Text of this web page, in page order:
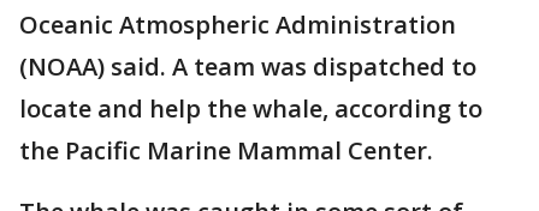
Oceanic Atmospheric Administration
(NOAA) said. A team was dispatched to
locate and help the whale, according to
the Pacific Marine Mammal Center.